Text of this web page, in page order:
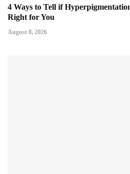
4 Ways to Tell if
Right for You
August 8, 2026